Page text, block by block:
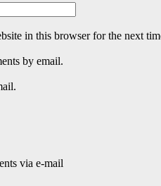
in this browser for the next
by email.
via e-mail